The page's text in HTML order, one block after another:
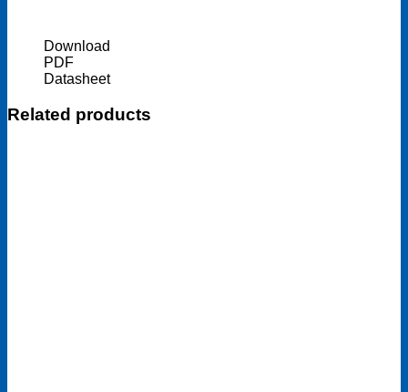
Download
PDF
Datasheet
Related products